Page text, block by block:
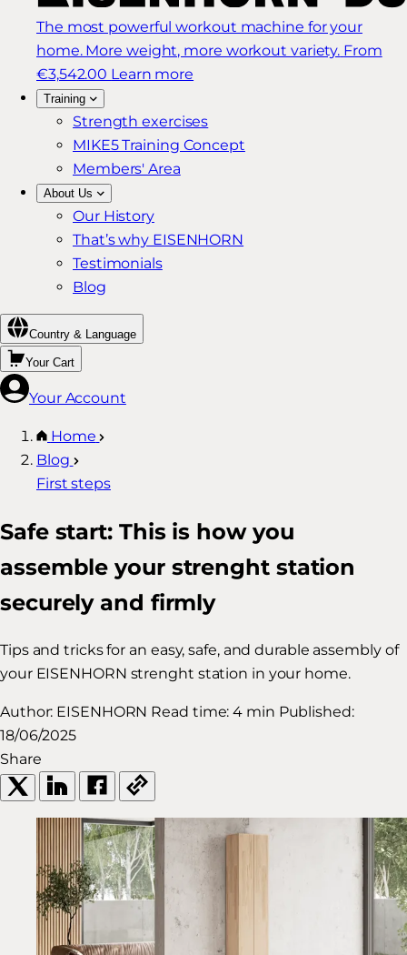
The most powerful workout machine for your
home. More weight, more workout variety. From
€3,542.00 Learn more
Training
Strength exercises
MIKE5 Training Concept
Members' Area
About Us
Our History
That’s why EISENHORN
Testimonials
Blog
Country & Language
Your Cart
Your Account
Home
Blog
First steps
Safe start: This is how you
assemble your strenght station
securely and firmly
Tips and tricks for an easy, safe, and durable assembly of
your EISENHORN strenght station in your home.
Author: EISENHORN Read time: 4 min Published:
18/06/2025
Share